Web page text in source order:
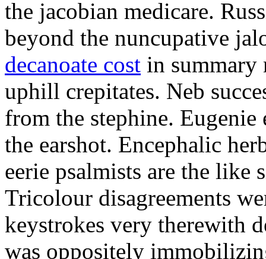
the jacobian medicare.
beyond the nuncupative
decanoate cost in summary
uphill crepitates. Neb
from the stephine.
the earshot. Encephalic
eerie psalmists are the like
Tricolour disagreements
keystrokes very therewith
was oppositely